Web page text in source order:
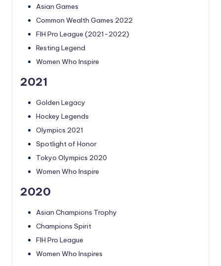
Asian Games
Common Wealth Games 2022
FIH Pro League (2021-2022)
Resting Legend
Women Who Inspire
2021
Golden Legacy
Hockey Legends
Olympics 2021
Spotlight of Honor
Tokyo Olympics 2020
Women Who Inspire
2020
Asian Champions Trophy
Champions Spirit
FIH Pro League
Women Who Inspires